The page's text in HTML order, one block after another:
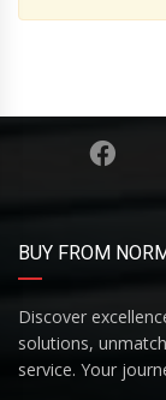
BUY FROM
Discover
solutions,
service. Your